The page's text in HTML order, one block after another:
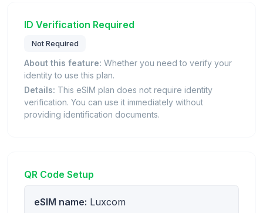
ID Verification Required
Not Required
About this feature: Whether you need to verify your
identity to use this plan.
Details: This eSIM plan does not require identity
verification. You can use it immediately without
providing identification documents.
QR Code Setup
eSIM name: Luxcom